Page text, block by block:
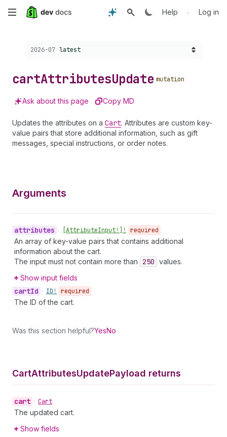
Skip
Help • Log in
Choose a version:
2026-07 latest
cartAttributesUpdate mutation
Ask about this page Copy MD
Updates the attributes on a Cart. Attributes are custom key-
value pairs that store additional information, such as gift
messages, special instructions, or order notes.
Arguments
attributes • [AttributeInput!]! required
An array of key-value pairs that contains additional
information about the cart.
The input must not contain more than 250 values.
Show input fields
cartId • ID! required
The ID of the cart.
Was this section helpful?YesNo
CartAttributesUpdatePayload returns
cart • Cart
The updated cart.
Show fields